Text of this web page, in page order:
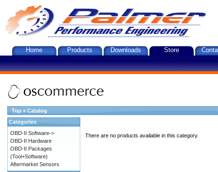
Home Products Downloads Store
Top » Catalog
There are no products available in this category.
Categories
OBD-II Software->
OBD-II Hardware
OBD-II Packages
(Tool+Software)
Aftermarket Sensors